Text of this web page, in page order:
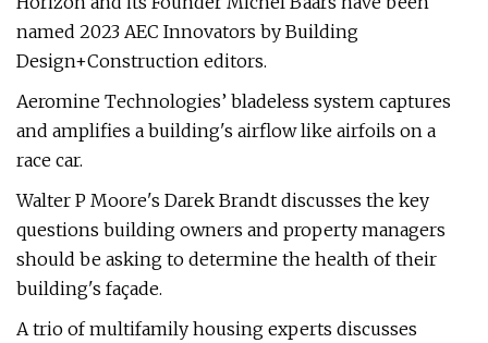
named 2023 AEC Innovators by Building
Design+Construction editors.
Aeromine Technologies’ bladeless system captures
and amplifies a building's airflow like airfoils on a
race car.
Walter P Moore's Darek Brandt discusses the key
questions building owners and property managers
should be asking to determine the health of their
building's façade.
A trio of multifamily housing experts discusses